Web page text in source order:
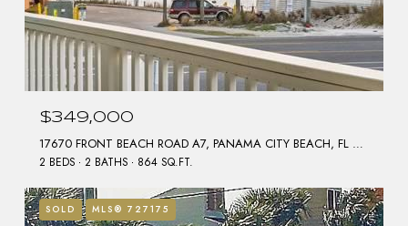
$349,000
17670 FRONT BEACH ROAD A7, PANAMA CITY BEACH, FL 32413
2 BEDS 2 BATHS 864 SQ.FT.
SOLD MLS® 727175